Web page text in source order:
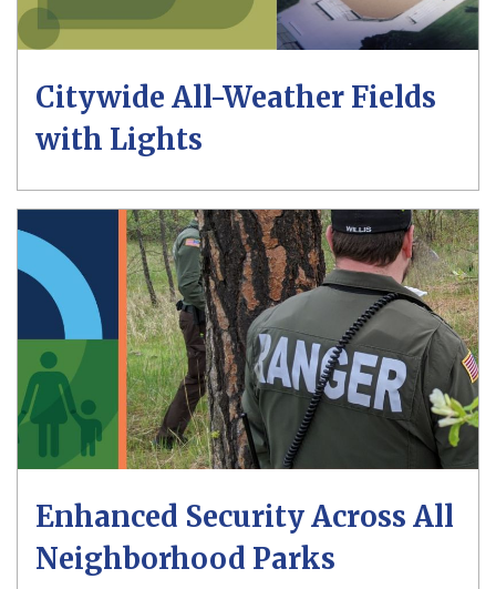
Citywide All-Weather Fields
with Lights
Enhanced Security Across All
Neighborhood Parks